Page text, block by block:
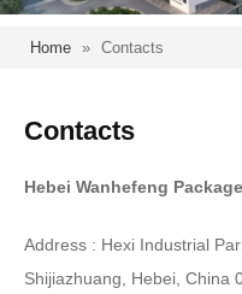
Home » Contacts
Contacts
Hebei Wanhefeng
Address : Hexi Industrial
Shijiazhuang, Hebei, China